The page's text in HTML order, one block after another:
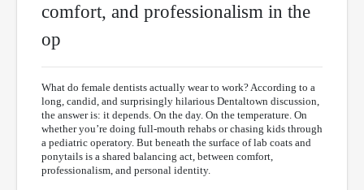
comfort, and professionalism in the
op
What do female dentists actually wear to work? According to a
long, candid, and surprisingly hilarious Dentaltown discussion,
the answer is: it depends. On the day. On the temperature. On
whether you’re doing full-mouth rehabs or chasing kids through
a pediatric operatory. But beneath the surface of lab coats and
ponytails is a shared balancing act, between comfort,
professionalism, and personal identity.